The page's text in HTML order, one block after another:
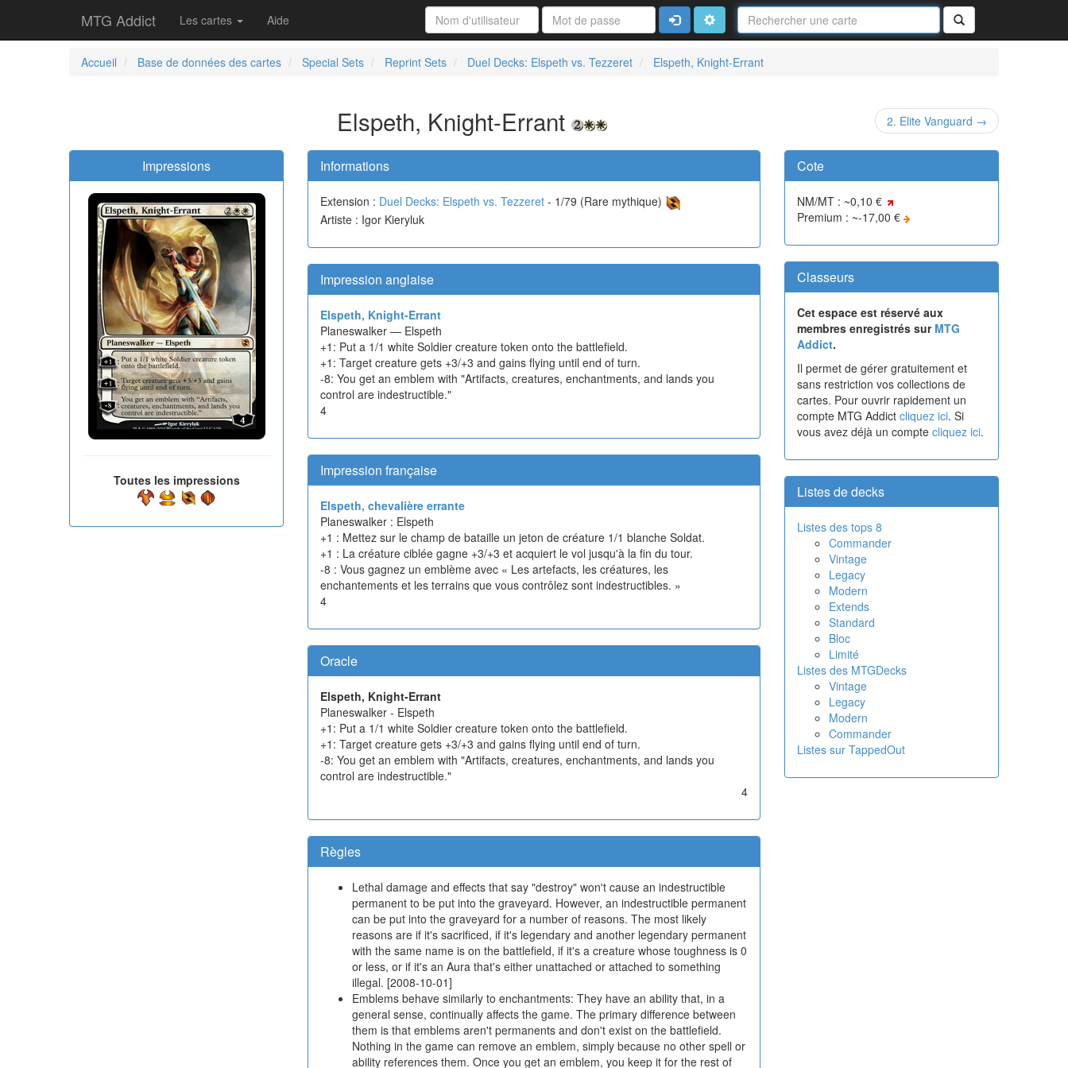
MTG Addict Les cartes Aide
Nom
de
la
carte
Rechercher
ConnexionAvancé
Accueil
Base de données des cartes Special Sets Reprint Sets Duel Decks: Elspeth vs. Tezzeret Elspeth, Knight-Errant
Elspeth, Knight-Errant 2. Elite Vanguard →
Impressions
Toutes les impressions
Informations
Extension : Duel Decks: Elspeth vs. Tezzeret - 1/79 (Rare mythique)
Artiste : Igor Kieryluk
Impression anglaise
Elspeth, Knight-Errant
Planeswalker — Elspeth
+1: Put a 1/1 white Soldier creature token onto the battlefield.
+1: Target creature gets +3/+3 and gains flying until end of turn.
-8: You get an emblem with "Artifacts, creatures, enchantments, and lands you
control are indestructible."
4
Impression française
Elspeth, chevalière errante
Planeswalker : Elspeth
+1 : Mettez sur le champ de bataille un jeton de créature 1/1 blanche Soldat.
+1 : La créature ciblée gagne +3/+3 et acquiert le vol jusqu'à la fin du tour.
-8 : Vous gagnez un emblème avec « Les artefacts, les créatures, les
enchantements et les terrains que vous contrôlez sont indestructibles. »
4
Oracle
Elspeth, Knight-Errant
Planeswalker - Elspeth
+1: Put a 1/1 white Soldier creature token onto the battlefield.
+1: Target creature gets +3/+3 and gains flying until end of turn.
-8: You get an emblem with "Artifacts, creatures, enchantments, and lands you
control are indestructible."
4
Règles
Lethal damage and effects that say "destroy" won't cause an indestructible
permanent to be put into the graveyard. However, an indestructible permanent
can be put into the graveyard for a number of reasons. The most likely
reasons are if it's sacrificed, if it's legendary and another legendary permanent
with the same name is on the battlefield, if it's a creature whose toughness is 0
or less, or if it's an Aura that's either unattached or attached to something
illegal. [2008-10-01]
Emblems behave similarly to enchantments: They have an ability that, in a
general sense, continually affects the game. The primary difference between
them is that emblems aren't permanents and don't exist on the battlefield.
Nothing in the game can remove an emblem, simply because no other spell or
ability references them. Once you get an emblem, you keep it for the rest of
Cote
NM/MT : ~0,10 €
Premium : ~-17,00 €
Classeurs
Cet espace est réservé aux
membres enregistrés sur MTG
Addict.
Il permet de gérer gratuitement et
sans restriction vos collections de
cartes. Pour ouvrir rapidement un
compte MTG Addict cliquez ici. Si
vous avez déjà un compte cliquez ici.
Listes de decks
Listes des tops 8
Commander
Vintage
Legacy
Modern
Extends
Standard
Bloc
Limité
Listes des MTGDecks
Vintage
Legacy
Modern
Commander
Listes sur TappedOut